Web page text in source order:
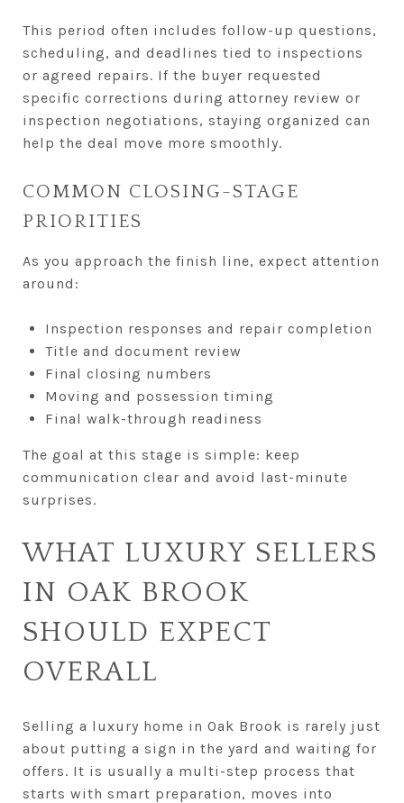
This period often includes follow-up questions,
scheduling, and deadlines tied to inspections
or agreed repairs. If the buyer requested
specific corrections during attorney review or
inspection negotiations, staying organized can
help the deal move more smoothly.
COMMON CLOSING-STAGE
PRIORITIES
As you approach the finish line, expect attention
around:
Inspection responses and repair completion
Title and document review
Final closing numbers
Moving and possession timing
Final walk-through readiness
The goal at this stage is simple: keep
communication clear and avoid last-minute
surprises.
WHAT LUXURY SELLERS
IN OAK BROOK
SHOULD EXPECT
OVERALL
Selling a luxury home in Oak Brook is rarely just
about putting a sign in the yard and waiting for
offers. It is usually a multi-step process that
starts with smart preparation, moves into